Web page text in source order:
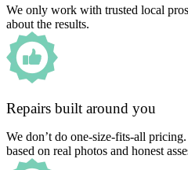
We only work with trusted local
about the results.
Repairs built around you
We don’t do one-size-fits-all
based on real photos and honest